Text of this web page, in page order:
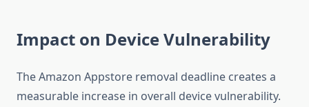
Impact on Device Vulnerability
The Amazon Appstore removal deadline creates a
measurable increase in overall device vulnerability.